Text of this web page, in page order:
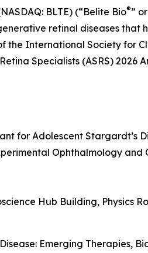
BLTE) (“Belite Bio®”
retinal diseases that
International Society for
Specialists (ASRS) 2026
for Adolescent Stargardt’s
Ophthalmology
Hub Building, Physics
Emerging Therapies,